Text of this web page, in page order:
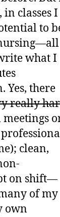
classes I
to
what I
Yes, there
really
meetings
clean,
on shift—
of my
own